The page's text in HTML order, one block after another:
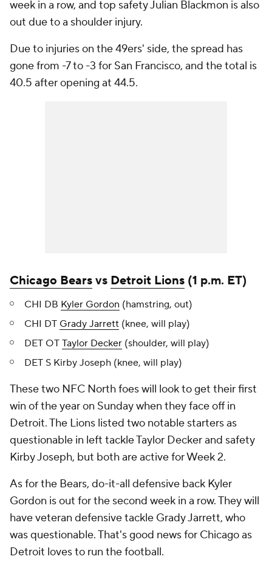
week in a row, and top safety Julian Blackmon is also
out due to a shoulder injury.
Due to injuries on the 49ers' side, the spread has
gone from -7 to -3 for San Francisco, and the total is
40.5 after opening at 44.5.
Chicago Bearsvs Detroit Lions (1 p.m. ET)
CHI DB Kyler Gordon (hamstring, out)
CHI DT Grady Jarrett (knee, will play)
DET OT Taylor Decker (shoulder, will play)
DET S Kirby Joseph (knee, will play)
These two NFC North foes will look to get their first
win of the year on Sunday when they face off in
Detroit. The Lions listed two notable starters as
questionable in left tackle Taylor Decker and safety
Kirby Joseph, but both are active for Week 2.
As for the Bears, do-it-all defensive back Kyler
Gordon is out for the second week in a row. They will
have veteran defensive tackle Grady Jarrett, who
was questionable. That's good news for Chicago as
Detroit loves to run the football.